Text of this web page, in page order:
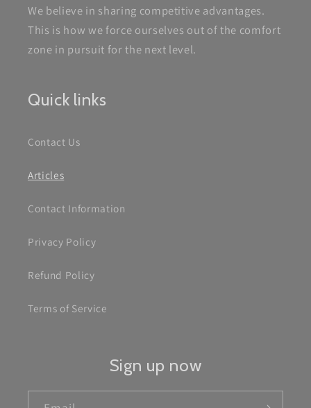
We believe in sharing competitive advantages.
This is how we force ourselves out of the comfort
zone in pursuit for the next level.
Quick links
Contact Us
Articles
Contact Information
Privacy Policy
Refund Policy
Terms of Service
Sign up now